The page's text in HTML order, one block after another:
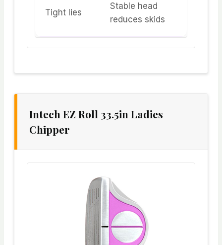
Tight lies
Stable head
reduces skids
Intech EZ Roll 33.5in Ladies
Chipper